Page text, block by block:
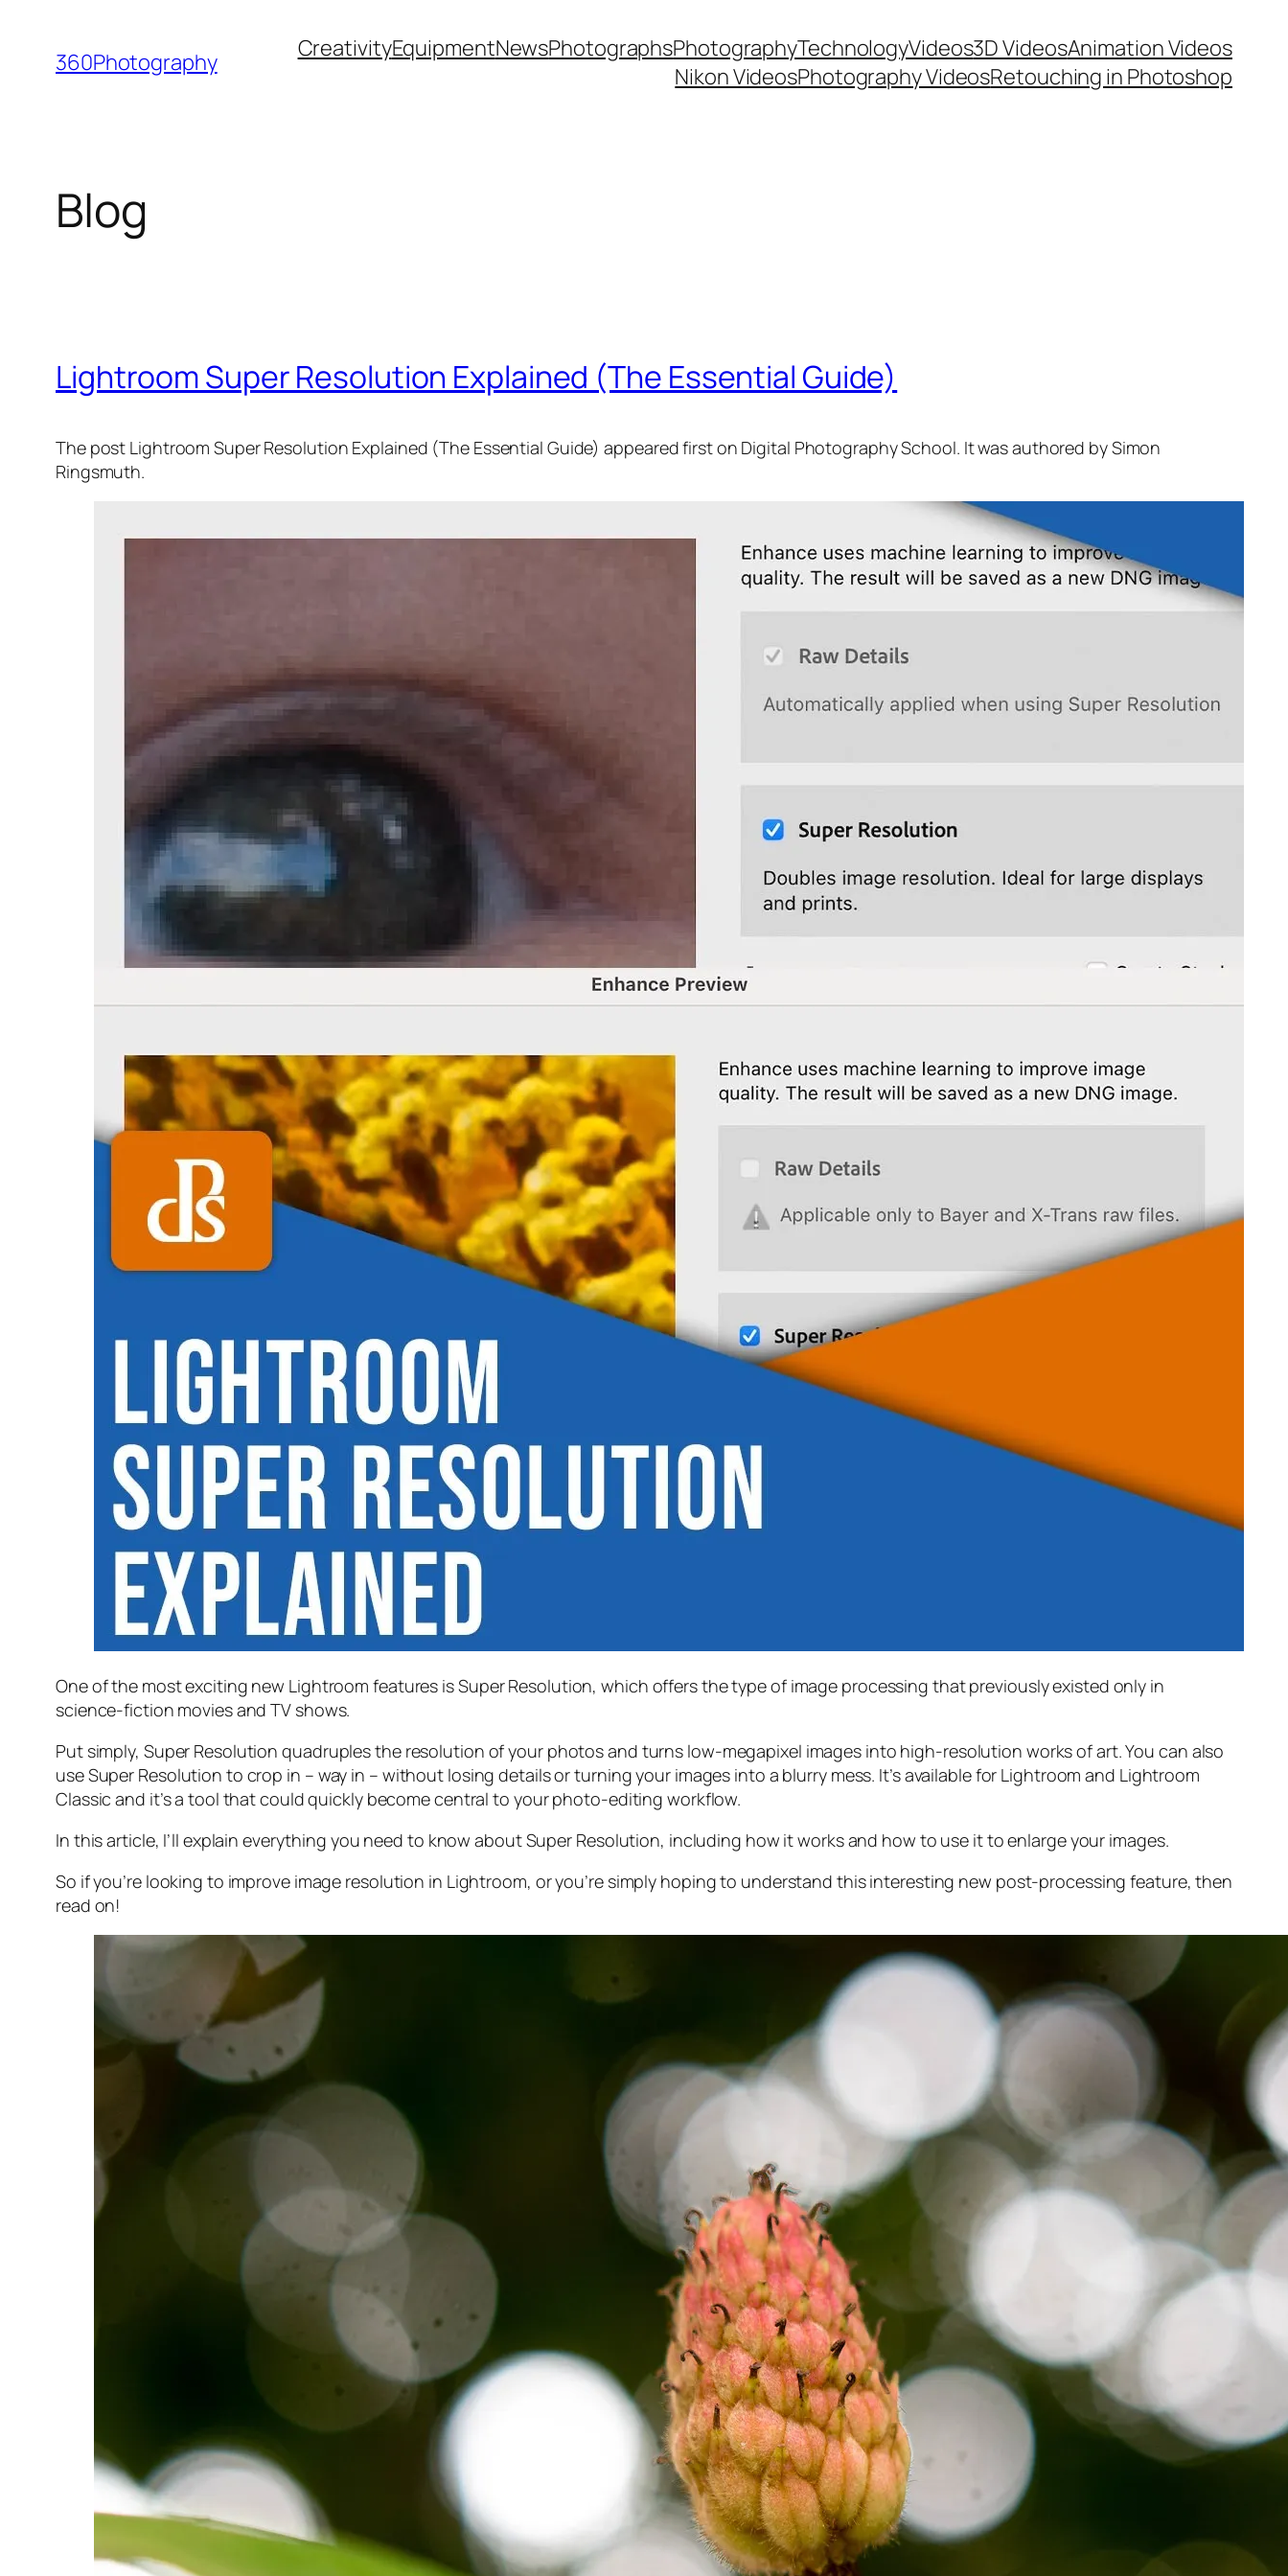
content
360Photography CreativityEquipmentNewsPhotographsPhotographyTechnologyVideos3D VideosAnimation Videos
Nikon VideosPhotography VideosRetouching in Photoshop
Blog
Lightroom Super Resolution Explained (The Essential Guide)
The post Lightroom Super Resolution Explained (The Essential Guide) appeared first on Digital Photography School. It was authored by Simon
Ringsmuth.
One of the most exciting new Lightroom features isSuper Resolution, which offers the type of image processing that previously existed only in
science-fiction movies and TV shows.
Put simply, Super Resolutionquadruplesthe resolution of your photos and turns low-megapixel images into high-resolution works of art. You can also
use Super Resolution to crop in – way in – without losing details or turning your images into a blurry mess. It’s available for Lightroom and Lightroom
Classic and it’s a tool that could quickly become central to your photo-editing workflow.
In this article, I’ll explain everything you need to know about Super Resolution, including how it worksand how to use it to enlarge your images.
So if you’re looking to improve image resolution in Lightroom, oryou’re simply hoping to understand this interesting new post-processing feature, then
read on!